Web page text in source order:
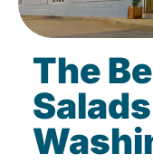
The